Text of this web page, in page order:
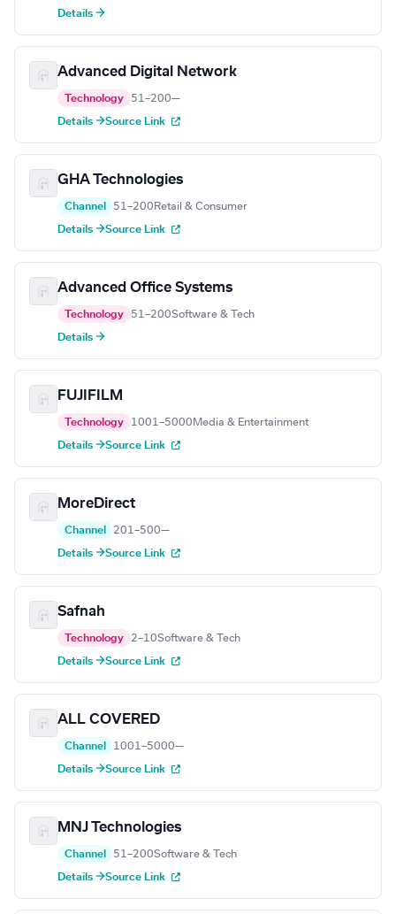
Details →
Advanced Digital Network
Technology 51–200—
Details →Source Link
GHA Technologies
Channel 51–200 Retail & Consumer
Details →Source Link
Advanced Office Systems
Technology 51–200Software & Tech
Details →
FUJIFILM
Technology 1001–5000 Media & Entertainment
Details →Source Link
MoreDirect
Channel 201–500—
Details →Source Link
Safnah
Technology 2–10Software & Tech
Details →Source Link
ALL COVERED
Channel 1001–5000—
Details →Source Link
MNJ Technologies
Channel 51–200Software & Tech
Details →Source Link